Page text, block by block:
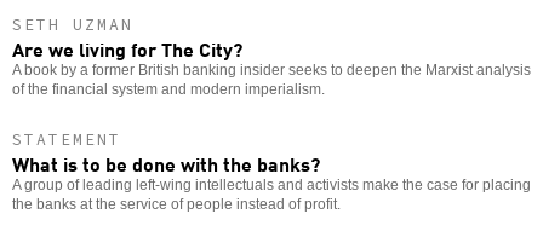
SETH UZMAN
Are we living for The City?
A book by a former British banking insider seeks to deepen the Marxist analysis
of the financial system and modern imperialism.
STATEMENT
What is to be done with the banks?
A group of leading left-wing intellectuals and activists make the case for placing
the banks at the service of people instead of profit.